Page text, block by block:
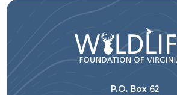
P.O. Box 62